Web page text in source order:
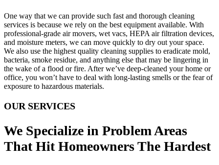
One way that we can provide such fast and thorough cleaning
services is because we rely on the best equipment available. With
professional-grade air movers, wet vacs, HEPA air filtration devices,
and moisture meters, we can move quickly to dry out your space.
We also use the highest quality cleaning supplies to eradicate mold,
bacteria, smoke residue, and anything else that may be lingering in
the wake of a flood or fire. After we’ve deep-cleaned your home or
office, you won’t have to deal with long-lasting smells or the fear of
exposure to hazardous materials.
OUR SERVICES
We Specialize in Problem Areas
That Hit Homeowners The Hardest